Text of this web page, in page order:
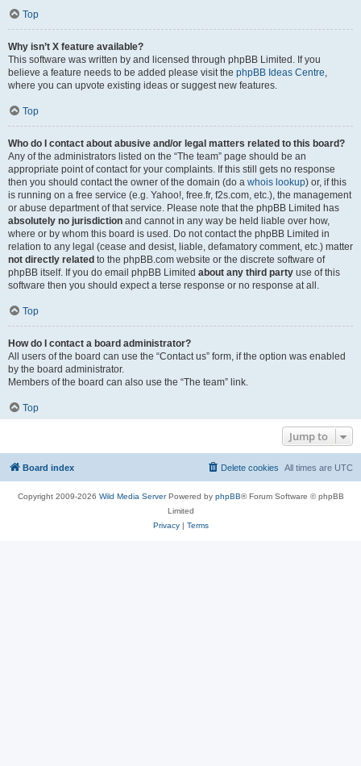
Top
Why isn’t X feature available?
This software was written by and licensed through phpBB Limited. If you
believe a feature needs to be added please visit the phpBB Ideas Centre,
where you can upvote existing ideas or suggest new features.
Top
Who do I contact about abusive and/or legal matters related to this board?
Any of the administrators listed on the “The team” page should be an
appropriate point of contact for your complaints. If this still gets no response
then you should contact the owner of the domain (do a whois lookup) or, if this
is running on a free service (e.g. Yahoo!, free.fr, f2s.com, etc.), the management
or abuse department of that service. Please note that the phpBB Limited has
absolutely no jurisdiction and cannot in any way be held liable over how,
where or by whom this board is used. Do not contact the phpBB Limited in
relation to any legal (cease and desist, liable, defamatory comment, etc.) matter
not directly related to the phpBB.com website or the discrete software of
phpBB itself. If you do email phpBB Limited about any third party use of this
software then you should expect a terse response or no response at all.
Top
How do I contact a board administrator?
All users of the board can use the “Contact us” form, if the option was enabled
by the board administrator.
Members of the board can also use the “The team” link.
Top
Jump to
Board index All times are UTC
Delete cookies
Copyright 2009-2026 Wild Media ServerPowered by phpBB® Forum Software © phpBB
Limited
Privacy| Terms